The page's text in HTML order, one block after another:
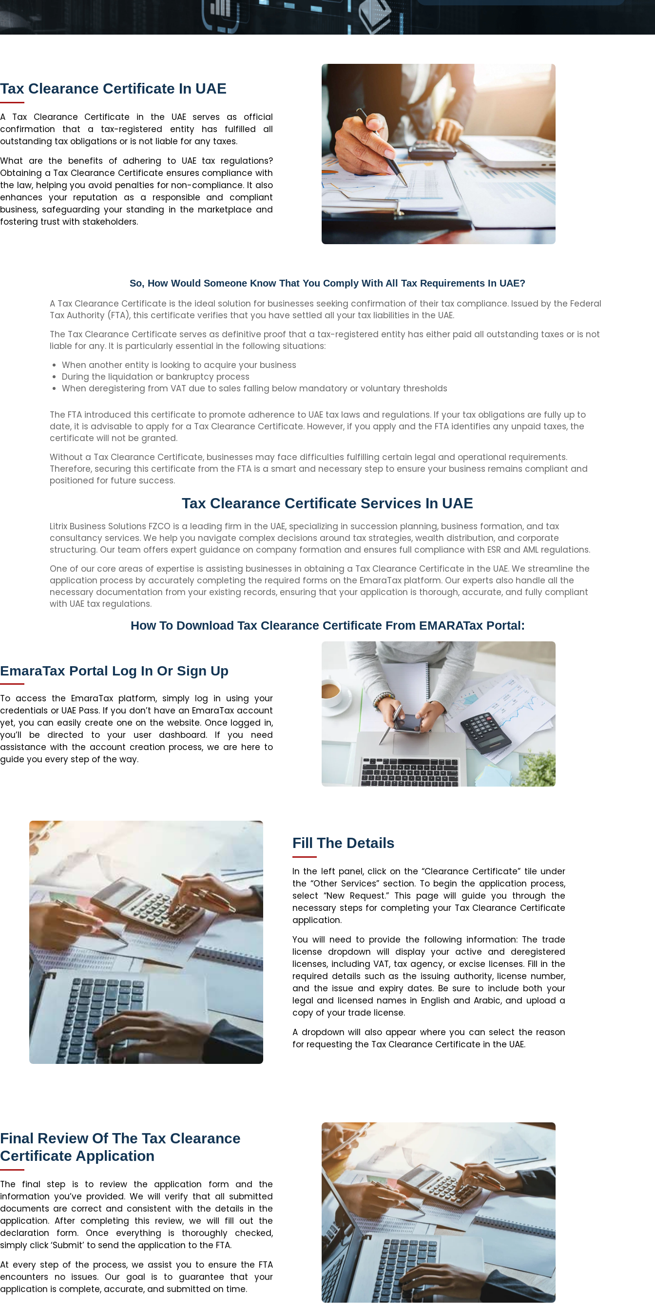
Tax Clearance Certificate In UAE
A Tax Clearance Certificate in the UAE serves as official
confirmation that a tax-registered entity has fulfilled all
outstanding tax obligations or is not liable for any taxes.
What are the benefits of adhering to UAE tax regulations?
Obtaining a Tax Clearance Certificate ensures compliance with
the law, helping you avoid penalties for non-compliance. It also
enhances your reputation as a responsible and compliant
business, safeguarding your standing in the marketplace and
fostering trust with stakeholders.
So, How Would Someone Know That You Comply With All Tax Requirements In UAE?
A Tax Clearance Certificate is the ideal solution for businesses seeking confirmation of their tax compliance. Issued by the Federal
Tax Authority (FTA), this certificate verifies that you have settled all your tax liabilities in the UAE.
The Tax Clearance Certificate serves as definitive proof that a tax-registered entity has either paid all outstanding taxes or is not
liable for any. It is particularly essential in the following situations:
When another entity is looking to acquire your business
During the liquidation or bankruptcy process
When deregistering from VAT due to sales falling below mandatory or voluntary thresholds
The FTA introduced this certificate to promote adherence to UAE tax laws and regulations. If your tax obligations are fully up to
date, it is advisable to apply for a Tax Clearance Certificate. However, if you apply and the FTA identifies any unpaid taxes, the
certificate will not be granted.
Without a Tax Clearance Certificate, businesses may face difficulties fulfilling certain legal and operational requirements.
Therefore, securing this certificate from the FTA is a smart and necessary step to ensure your business remains compliant and
positioned for future success.
Tax Clearance Certificate Services In UAE
Litrix Business Solutions FZCO is a leading firm in the UAE, specializing in succession planning, business formation, and tax
consultancy services. We help you navigate complex decisions around tax strategies, wealth distribution, and corporate
structuring. Our team offers expert guidance on company formation and ensures full compliance with ESR and AML regulations.
One of our core areas of expertise is assisting businesses in obtaining a Tax Clearance Certificate in the UAE. We streamline the
application process by accurately completing the required forms on the EmaraTax platform. Our experts also handle all the
necessary documentation from your existing records, ensuring that your application is thorough, accurate, and fully compliant
with UAE tax regulations.
How To Download Tax Clearance Certificate From EMARATax Portal:
EmaraTax Portal Log In Or Sign Up
To access the EmaraTax platform, simply log in using your
credentials or UAE Pass. If you don’t have an EmaraTax account
yet, you can easily create one on the website. Once logged in,
you’ll be directed to your user dashboard. If you need
assistance with the account creation process, we are here to
guide you every step of the way.
Fill The Details
In the left panel, click on the “Clearance Certificate” tile under
the “Other Services” section. To begin the application process,
select “New Request.” This page will guide you through the
necessary steps for completing your Tax Clearance Certificate
application.
You will need to provide the following information: The trade
license dropdown will display your active and deregistered
licenses, including VAT, tax agency, or excise licenses. Fill in the
required details such as the issuing authority, license number,
and the issue and expiry dates. Be sure to include both your
legal and licensed names in English and Arabic, and upload a
copy of your trade license.
A dropdown will also appear where you can select the reason
for requesting the Tax Clearance Certificate in the UAE.
Final Review Of The Tax Clearance
Certificate Application
The final step is to review the application form and the
information you’ve provided. We will verify that all submitted
documents are correct and consistent with the details in the
application. After completing this review, we will fill out the
declaration form. Once everything is thoroughly checked,
simply click ‘Submit’ to send the application to the FTA.
At every step of the process, we assist you to ensure the FTA
encounters no issues. Our goal is to guarantee that your
application is complete, accurate, and submitted on time.